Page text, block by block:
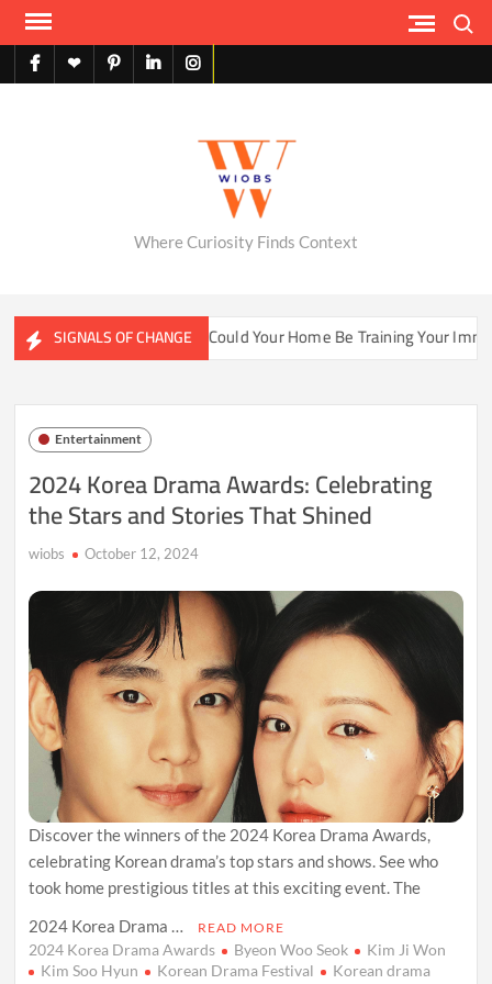
Skip
contentfacebook
X pinterestlinkedininstagram
Where Curiosity Finds Context
SIGNALS OF CHANGE
Ecosystems Could Your Home Be Training Your
Entertainment
2024 Korea Drama Awards: Celebrating
the Stars and Stories That Shined
wiobs October 12, 2024
Discover the winners of the 2024 Korea Drama Awards,
celebrating Korean drama’s top stars and shows. See who
took home prestigious titles at this exciting event. The
2024 Korea Drama …
READ MORE
2024 Korea Drama Awards Byeon Woo Seok
Kim Ji Won
Kim Soo Hyun
Korean Drama Festival
Korean drama